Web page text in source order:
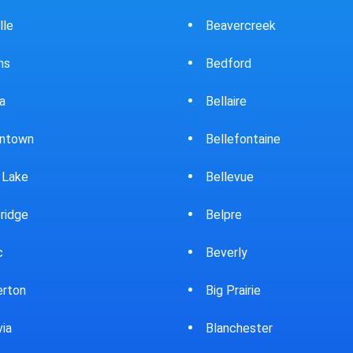
Bowling Green
Brewster
Bridgeport
Brooklyn
Brookpark
Brookville
Bryan
Bucyrus
Burton